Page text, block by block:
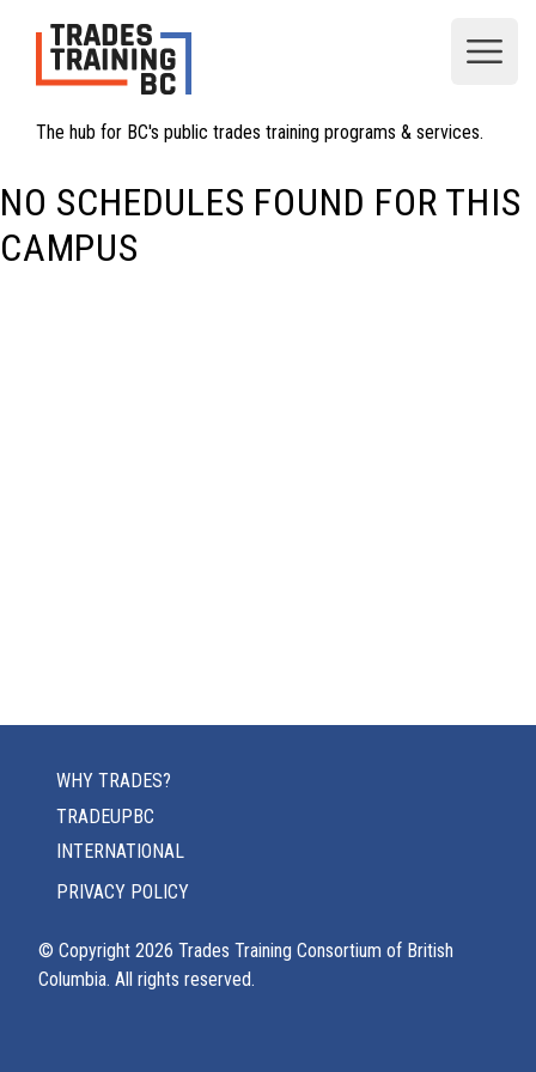
The hub for BC's public trades training programs & services.
NO SCHEDULES FOUND FOR THIS
CAMPUS
WHY TRADES?
TRADEUPBC
INTERNATIONAL
PRIVACY POLICY
© Copyright 2026 Trades Training Consortium of British
Columbia. All rights reserved.